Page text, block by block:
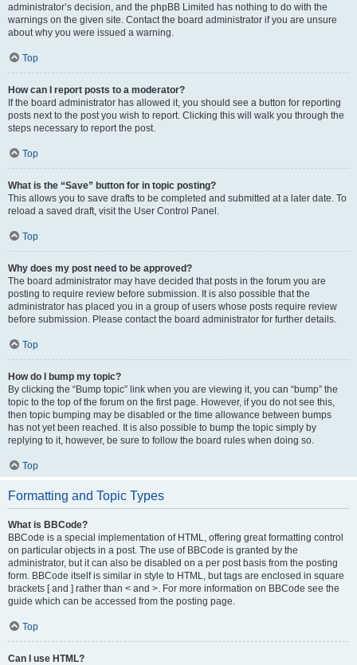
administrator’s decision, and the phpBB Limited has nothing to do with the
warnings on the given site. Contact the board administrator if you are unsure
about why you were issued a warning.
Top
How can I report posts to a moderator?
If the board administrator has allowed it, you should see a button for reporting
posts next to the post you wish to report. Clicking this will walk you through the
steps necessary to report the post.
Top
What is the “Save” button for in topic posting?
This allows you to save drafts to be completed and submitted at a later date. To
reload a saved draft, visit the User Control Panel.
Top
Why does my post need to be approved?
The board administrator may have decided that posts in the forum you are
posting to require review before submission. It is also possible that the
administrator has placed you in a group of users whose posts require review
before submission. Please contact the board administrator for further details.
Top
How do I bump my topic?
By clicking the “Bump topic” link when you are viewing it, you can “bump” the
topic to the top of the forum on the first page. However, if you do not see this,
then topic bumping may be disabled or the time allowance between bumps
has not yet been reached. It is also possible to bump the topic simply by
replying to it, however, be sure to follow the board rules when doing so.
Top
Formatting and Topic Types
What is BBCode?
BBCode is a special implementation of HTML, offering great formatting control
on particular objects in a post. The use of BBCode is granted by the
administrator, but it can also be disabled on a per post basis from the posting
form. BBCode itself is similar in style to HTML, but tags are enclosed in square
brackets [ and ] rather than < and >. For more information on BBCode see the
guide which can be accessed from the posting page.
Top
Can I use HTML?